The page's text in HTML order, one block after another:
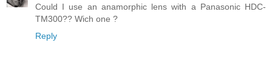
Could I use an anamorphic lens with a Panasonic HDC-
TM300?? Wich one ?
Reply